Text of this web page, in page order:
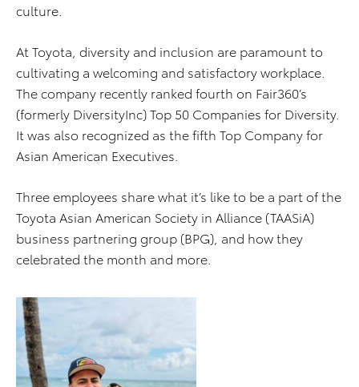
culture.
At Toyota, diversity and inclusion are paramount to
cultivating a welcoming and satisfactory workplace.
The company recently ranked fourth on Fair360’s
(formerly DiversityInc) Top 50 Companies for Diversity.
It was also recognized as the fifth Top Company for
Asian American Executives.
Three employees share what it’s like to be a part of the
Toyota Asian American Society in Alliance (TAASiA)
business partnering group (BPG), and how they
celebrated the month and more.